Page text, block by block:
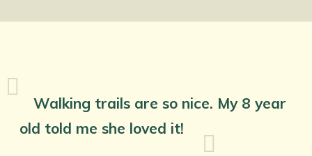
Walking trails are so nice. My 8 year
old told me she loved it!